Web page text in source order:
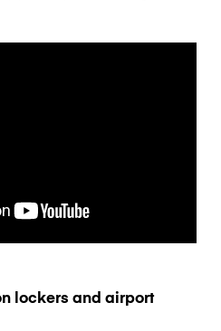
lockers and airport